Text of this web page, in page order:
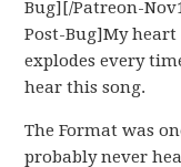
Bug][/Patreon-
Post-Bug]My heart
explodes every
hear this song.
The Format was
probably never